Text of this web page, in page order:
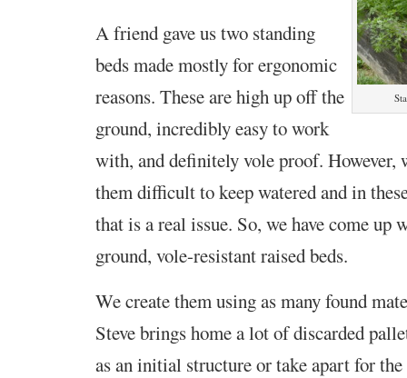
A friend gave us two standing
beds made mostly for ergonomic
reasons. These are high up off the
ground, incredibly easy to work
with, and definitely vole proof. However,
them difficult to keep watered and in
that is a real issue. So, we have come up
ground, vole-resistant raised beds.
We create them using as many found
Steve brings home a lot of discarded
as an initial structure or take apart for